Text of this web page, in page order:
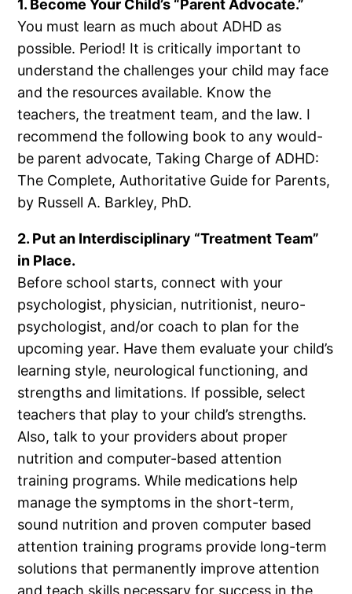
1. Become Your Child’s “Parent Advocate.”
You must learn as much about ADHD as
possible. Period! It is critically important to
understand the challenges your child may face
and the resources available. Know the
teachers, the treatment team, and the law. I
recommend the following book to any would-
be parent advocate, Taking Charge of ADHD:
The Complete, Authoritative Guide for Parents,
by Russell A. Barkley, PhD.
2. Put an Interdisciplinary “Treatment Team”
in Place.
Before school starts, connect with your
psychologist, physician, nutritionist, neuro-
psychologist, and/or coach to plan for the
upcoming year. Have them evaluate your child’s
learning style, neurological functioning, and
strengths and limitations. If possible, select
teachers that play to your child’s strengths.
Also, talk to your providers about proper
nutrition and computer-based attention
training programs. While medications help
manage the symptoms in the short-term,
sound nutrition and proven computer based
attention training programs provide long-term
solutions that permanently improve attention
and teach skills necessary for success in the